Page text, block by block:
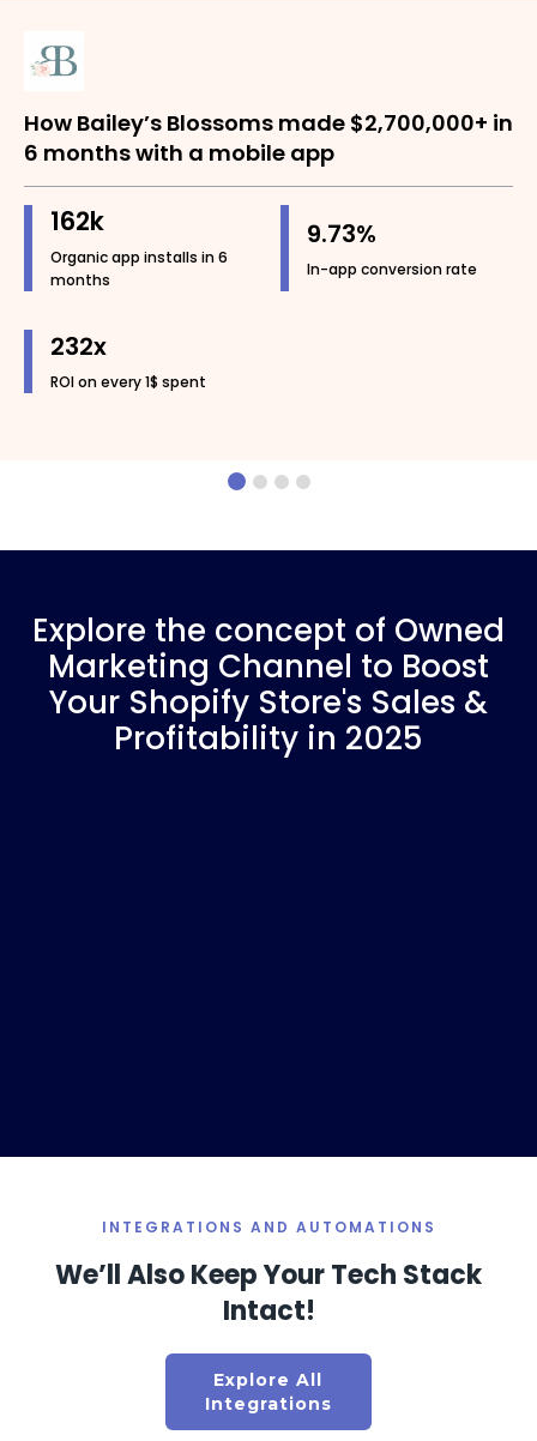
How Bailey’s Blossoms made $2,700,000+ in
6 months with a mobile app
162k
Organic app installs in 6
months
9.73%
In-app conversion rate
232x
ROI on every 1$ spent
Explore the concept of Owned
Marketing Channel to Boost
Your Shopify Store's Sales &
Profitability in 2025
Atul Poharkar | Founder & CEO, PlobalApps
INTEGRATIONS AND AUTOMATIONS
We’ll Also Keep Your Tech Stack
Intact!
Explore All
Integrations